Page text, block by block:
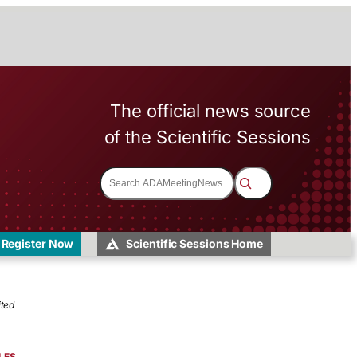
The official news source
of the Scientific Sessions
S
e
a
r
h
Scientific Sessions Home
Register Now